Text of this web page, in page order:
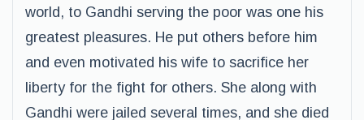
world, to Gandhi serving the poor was one his
greatest pleasures. He put others before him
and even motivated his wife to sacrifice her
liberty for the fight for others. She along with
Gandhi were jailed several times, and she died